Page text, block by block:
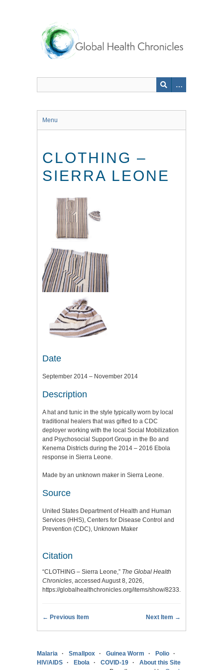
Menu
CLOTHING –
SIERRA LEONE
Date
September 2014 – November 2014
Description
A hat and tunic in the style typically worn by local
traditional healers that was gifted to a CDC
deployer working with the local Social Mobilization
and Psychosocial Support Group in the Bo and
Kenema Districts during the 2014 – 2016 Ebola
response in Sierra Leone.
Made by an unknown maker in Sierra Leone.
Source
United States Department of Health and Human
Services (HHS), Centers for Disease Control and
Prevention (CDC), Unknown Maker
Citation
“CLOTHING – Sierra Leone,” The Global Health
Chronicles, accessed August 8, 2026,
https://globalhealthchronicles.org/items/show/8233.
← Previous Item Next Item →
Malaria Smallpox Guinea Worm
Polio
HIV/AIDS
Ebola COVID-19
About this Site